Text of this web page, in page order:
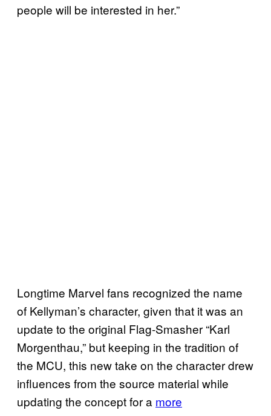
people will be interested in her.”
Longtime Marvel fans recognized the name
of Kellyman’s character, given that it was an
update to the original Flag-Smasher “Karl
Morgenthau,” but keeping in the tradition of
the MCU, this new take on the character drew
influences from the source material while
updating the concept for a more